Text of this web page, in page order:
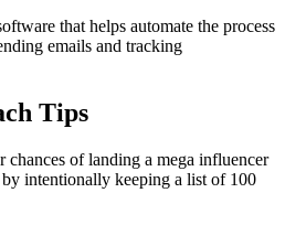
that helps automate the process
emails and tracking
Tips
chances of landing a mega influencer
intentionally keeping a list of 100